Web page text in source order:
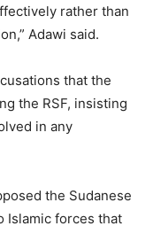
rather than
Adawi said.
that the
the RSF, insisting
in any
the Sudanese
Islamic forces that